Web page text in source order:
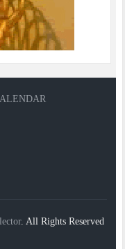
. All Rights Reserved